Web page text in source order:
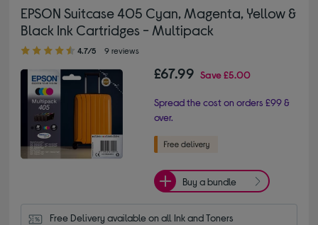
EPSON Suitcase 405 Cyan, Magenta, Yellow &
Black Ink Cartridges - Multipack
4.70 out of 5 stars
4.7/5 9 reviews
£67.99 Save£5.00
Spread the cost on orders £99 &
over.
Buy a bundle
Free Delivery available on all Ink and Toners